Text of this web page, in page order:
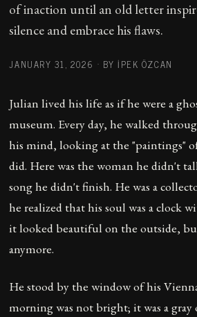
of inaction until an old letter
silence and embrace his flaws.
JANUARY 31, 2026 · BY İPEK ÖZCAN
Julian lived his life as if he were a
museum. Every day, he walked
his mind, looking at the "paintings"
did. Here was the woman he didn't
song he didn't finish. He was a
he realized that his soul was a clock
it looked beautiful on the outside,
anymore.
He stood by the window of his
morning was not bright; it was a gray